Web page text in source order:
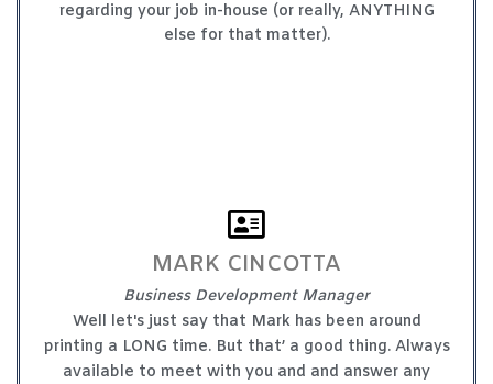
regarding your job in-house (or really, ANYTHING
else for that matter).
MARK CINCOTTA
Business Development Manager
Well let's just say that Mark has been around
printing a LONG time. But that’ a good thing. Always
available to meet with you and and answer any